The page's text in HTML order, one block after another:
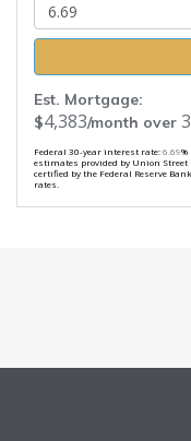
Est. Mortgage:
$4,383/month over
Federal 30-year interest rate:6.69
estimates provided by Union Street
certified by the Federal Reserve
rates.